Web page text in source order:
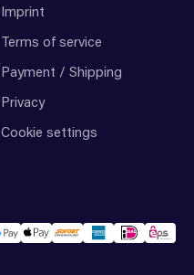
Imprint
Terms of service
Payment / Shipping
Privacy
Cookie settings